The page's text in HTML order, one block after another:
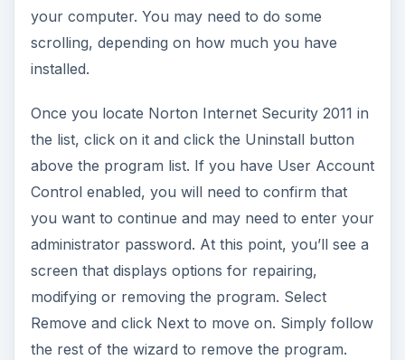
your computer. You may need to do some
scrolling, depending on how much you have
installed.
Once you locate Norton Internet Security 2011 in
the list, click on it and click the Uninstall button
above the program list. If you have User Account
Control enabled, you will need to confirm that
you want to continue and may need to enter your
administrator password. At this point, you’ll see a
screen that displays options for repairing,
modifying or removing the program. Select
Remove and click Next to move on. Simply follow
the rest of the wizard to remove the program.